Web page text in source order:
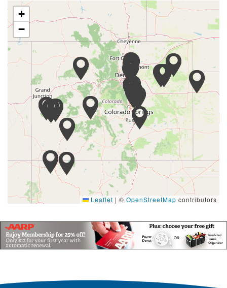
+
−
Leaflet | © OpenStreetMap contributors